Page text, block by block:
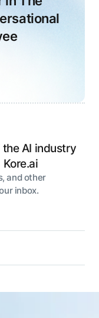
AI industry
and other
inbox.